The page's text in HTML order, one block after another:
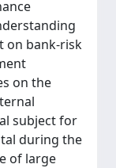
on bank-risk
on the
subject for
during the
of large